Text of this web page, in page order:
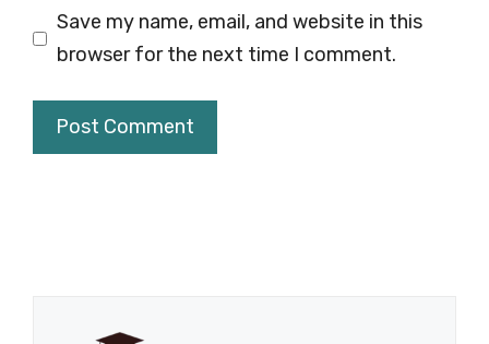
Save my name, email, and website in this
browser for the next time I comment.